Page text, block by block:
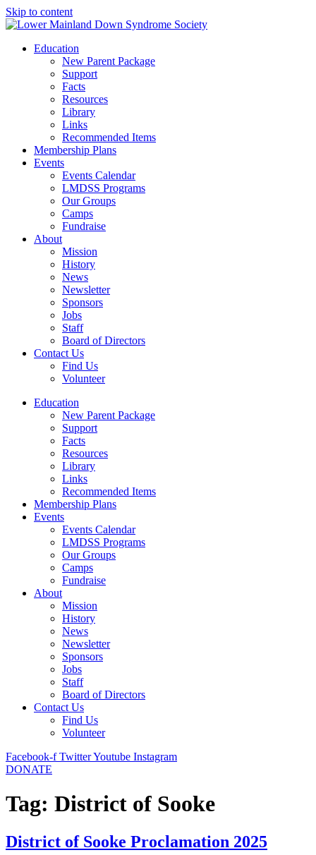
Skip to content
Education
New Parent Package
Support
Facts
Resources
Library
Links
Recommended Items
Membership Plans
Events
Events Calendar
LMDSS Programs
Our Groups
Camps
Fundraise
About
Mission
History
News
Newsletter
Sponsors
Jobs
Staff
Board of Directors
Contact Us
Find Us
Volunteer
Education
New Parent Package
Support
Facts
Resources
Library
Links
Recommended Items
Membership Plans
Events
Events Calendar
LMDSS Programs
Our Groups
Camps
Fundraise
About
Mission
History
News
Newsletter
Sponsors
Jobs
Staff
Board of Directors
Contact Us
Find Us
Volunteer
Facebook-f TwitterYoutube Instagram
DONATE
Tag: District of Sooke
District of Sooke Proclamation 2025